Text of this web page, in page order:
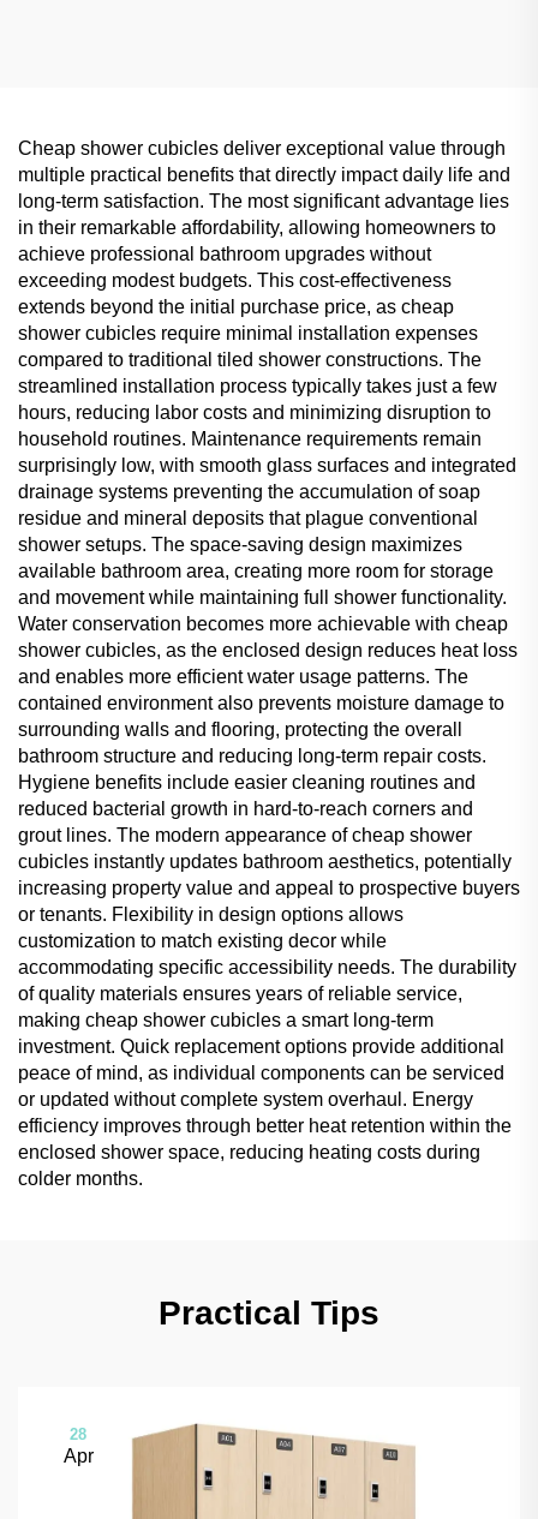
Cheap shower cubicles deliver exceptional value through
multiple practical benefits that directly impact daily life and
long-term satisfaction. The most significant advantage lies
in their remarkable affordability, allowing homeowners to
achieve professional bathroom upgrades without
exceeding modest budgets. This cost-effectiveness
extends beyond the initial purchase price, as cheap
shower cubicles require minimal installation expenses
compared to traditional tiled shower constructions. The
streamlined installation process typically takes just a few
hours, reducing labor costs and minimizing disruption to
household routines. Maintenance requirements remain
surprisingly low, with smooth glass surfaces and integrated
drainage systems preventing the accumulation of soap
residue and mineral deposits that plague conventional
shower setups. The space-saving design maximizes
available bathroom area, creating more room for storage
and movement while maintaining full shower functionality.
Water conservation becomes more achievable with cheap
shower cubicles, as the enclosed design reduces heat loss
and enables more efficient water usage patterns. The
contained environment also prevents moisture damage to
surrounding walls and flooring, protecting the overall
bathroom structure and reducing long-term repair costs.
Hygiene benefits include easier cleaning routines and
reduced bacterial growth in hard-to-reach corners and
grout lines. The modern appearance of cheap shower
cubicles instantly updates bathroom aesthetics, potentially
increasing property value and appeal to prospective buyers
or tenants. Flexibility in design options allows
customization to match existing decor while
accommodating specific accessibility needs. The durability
of quality materials ensures years of reliable service,
making cheap shower cubicles a smart long-term
investment. Quick replacement options provide additional
peace of mind, as individual components can be serviced
or updated without complete system overhaul. Energy
efficiency improves through better heat retention within the
enclosed shower space, reducing heating costs during
colder months.
Practical Tips
28
Apr